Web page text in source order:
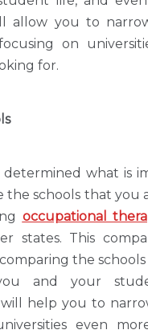
allow you to
on
for.
what is
the schools that you
occupational
states. This
the
and your
help you to
even